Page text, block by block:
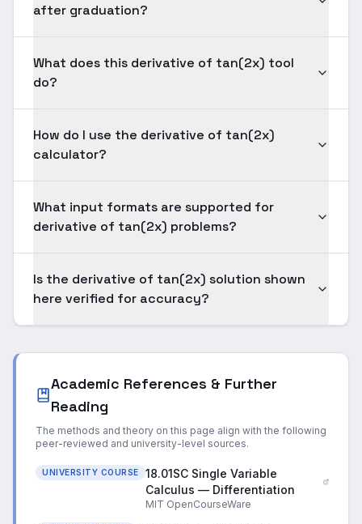
after graduation?
What does this derivative of tan(2x) tool
do?
How do I use the derivative of tan(2x)
calculator?
What input formats are supported for
derivative of tan(2x) problems?
Is the derivative of tan(2x) solution shown
here verified for accuracy?
Academic References & Further
Reading
The methods and theory on this page align with the following
peer-reviewed and university-level sources.
UNIVERSITY COURSE
18.01SC Single Variable
Calculus — Differentiation
MIT OpenCourseWare